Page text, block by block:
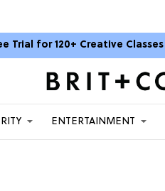
Trial for 120+ Creative Classes
ENTERTAINMENT